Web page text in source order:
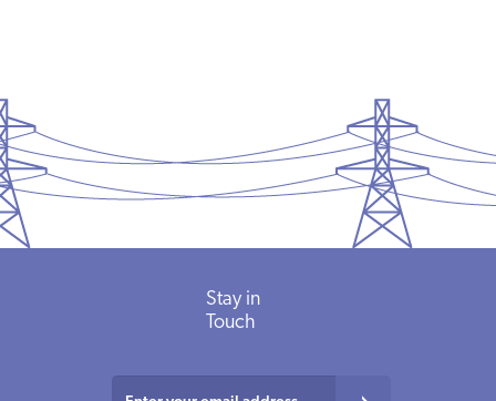
Stay